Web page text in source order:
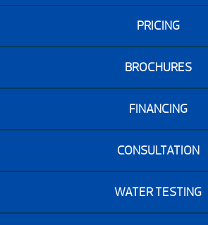
PRICING
BROCHURES
FINANCING
CONSULTATION
WATER TESTING